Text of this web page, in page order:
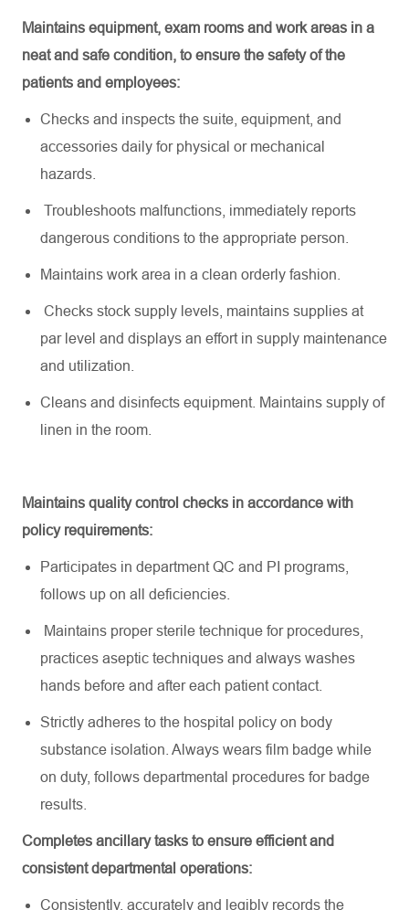
Maintains equipment, exam rooms and work areas in a
neat and safe condition, to ensure the safety of the
patients and employees:
Checks and inspects the suite, equipment, and
accessories daily for physical or mechanical
hazards.
Troubleshoots malfunctions, immediately reports
dangerous conditions to the appropriate person
Maintains work area in a clean orderly fashion.
Checks stock supply levels, maintains supplies at
par level and displays an effort in supply maintenance
and utilization
Cleans and disinfects equipment. Maintains supply of
linen in the room.
Maintains quality control checks in accordance with
policy requirements:
Participates in department QC and PI programs,
follows up on all deficiencies.
Maintains proper sterile technique for procedures,
practices aseptic techniques and always washes
hands before and after each patient contact.
Strictly adheres to the hospital policy on body
substance isolation. Always wears film badge while
on duty, follows departmental procedures for badge
results.
Completes ancillary tasks to ensure efficient and
consistent departmental operations:
Consistently, accurately and legibly records the